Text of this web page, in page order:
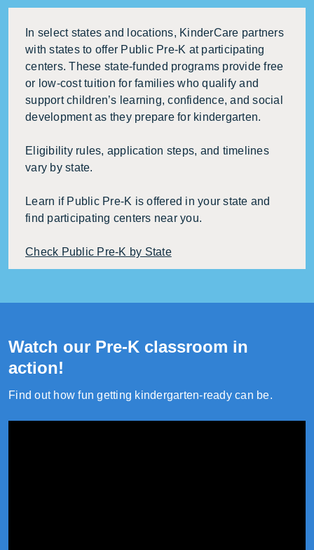
In select states and locations, KinderCare partners
with states to offer Public Pre-K at participating
centers. These state-funded programs provide free
or low-cost tuition for families who qualify and
support children’s learning, confidence, and social
development as they prepare for kindergarten.
Eligibility rules, application steps, and timelines
vary by state.
Learn if Public Pre-K is offered in your state and
find participating centers near you.
Check Public Pre-K by State
Watch our Pre-K classroom in
action!
Find out how fun getting kindergarten-ready can be.